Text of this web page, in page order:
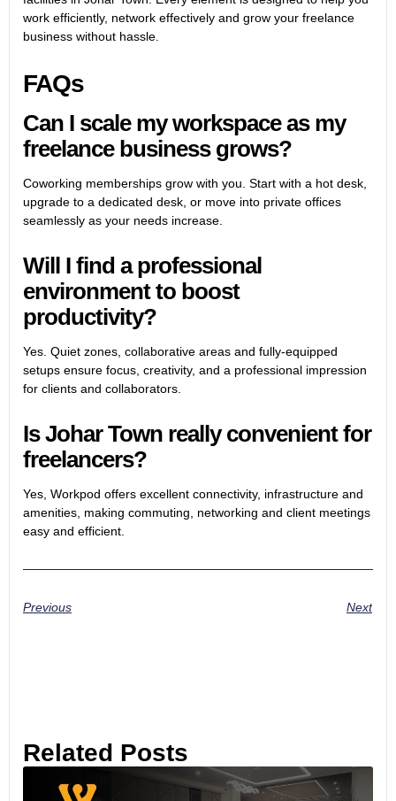
work efficiently, network effectively and grow your freelance
business without hassle.
FAQs
Can I scale my workspace as my
freelance business grows?
Coworking memberships grow with you. Start with a hot desk,
upgrade to a dedicated desk, or move into private offices
seamlessly as your needs increase.
Will I find a professional
environment to boost
productivity?
Yes. Quiet zones, collaborative areas and fully-equipped
setups ensure focus, creativity, and a professional impression
for clients and collaborators.
Is Johar Town really convenient for
freelancers?
Yes, Workpod offers excellent connectivity, infrastructure and
amenities, making commuting, networking and client meetings
easy and efficient.
Previous Next
Related Posts